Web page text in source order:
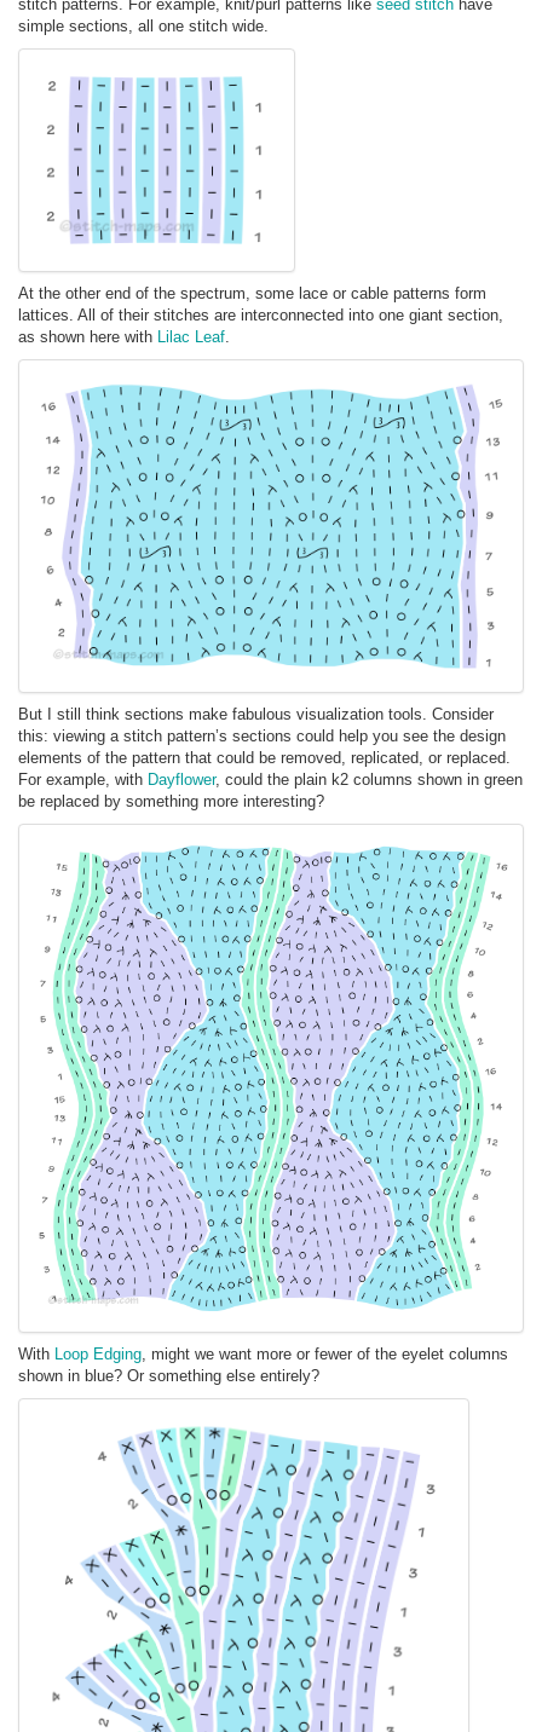
stitch patterns. For example, knit/purl patterns like seed stitch have
simple sections, all one stitch wide.
At the other end of the spectrum, some lace or cable patterns form
lattices. All of their stitches are interconnected into one giant section,
as shown here with Lilac Leaf
But I still think sections make fabulous visualization tools. Consider
this: viewing a stitch pattern’s sections could help you see the design
elements of the pattern that could be removed, replicated, or replaced.
For example, with Dayflower, could the plain k2 columns shown in green
be replaced by something more interesting?
With Loop Edging , might we want more or fewer of the eyelet columns
shown in blue? Or something else entirely?